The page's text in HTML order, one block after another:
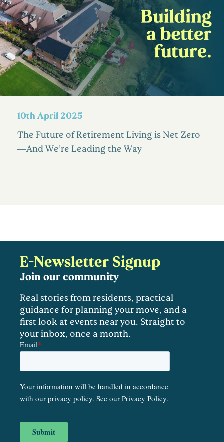
10th April 2025
The Future of Retirement Living is Net Zero
—And We’re Leading the Way
E-Newsletter Signup
Join our community
Real stories from residents, practical
guidance for planning your move, and a
first look at events near you. Straight to
your inbox, once a month.